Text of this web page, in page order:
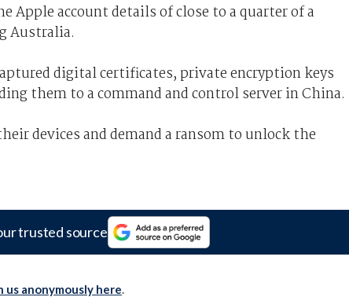
account details of close to a quarter of a
Australia.
digital certificates, private encryption keys
them to a command and control server in China.
devices and demand a ransom to unlock the
trusted source
us anonymously here.